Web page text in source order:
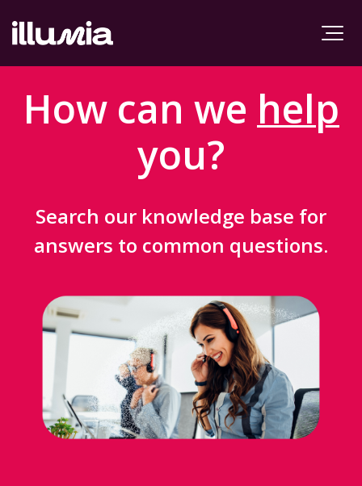
How can we help
you?
Search our knowledge base for
answers to common questions.